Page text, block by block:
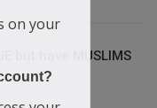
but have MUSLIMS
on your